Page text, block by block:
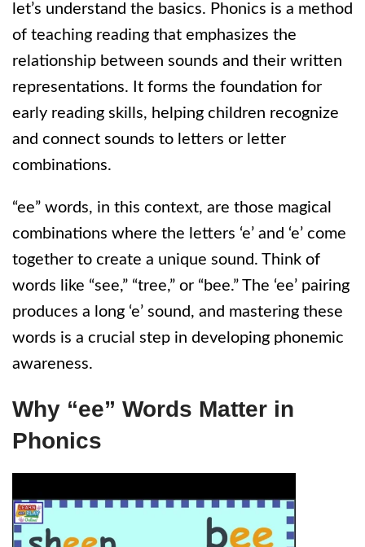
let’s understand the basics. Phonics is a method
of teaching reading that emphasizes the
relationship between sounds and their written
representations. It forms the foundation for
early reading skills, helping children recognize
and connect sounds to letters or letter
combinations.
“ee” words, in this context, are those magical
combinations where the letters ‘e’ and ‘e’ come
together to create a unique sound. Think of
words like “see,” “tree,” or “bee.” The ‘ee’ pairing
produces a long ‘e’ sound, and mastering these
words is a crucial step in developing phonemic
awareness.
Why “ee” Words Matter in
Phonics